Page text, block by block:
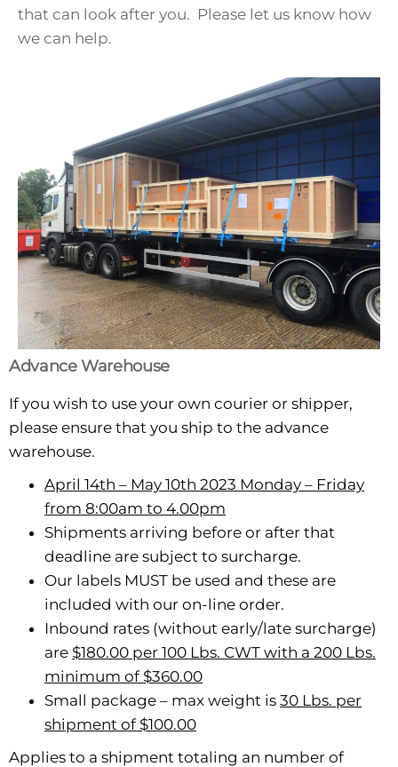
that can look after you. Please let us know how
we can help.
Advance Warehouse
If you wish to use your own courier or shipper,
please ensure that you ship to the advance
warehouse.
April 14th – May 10th 2023 Monday – Friday
from 8:00am to 4.00pm
Shipments arriving before or after that
deadline are subject to surcharge.
Our labels MUST be used and these are
included with our on-line order.
Inbound rates (without early/late surcharge)
are $180.00 per 100 Lbs. CWT with a 200 Lbs.
minimum of $360.00
Small package – max weight is 30 Lbs. per
shipment of $100.00
Applies to a shipment totaling an number of